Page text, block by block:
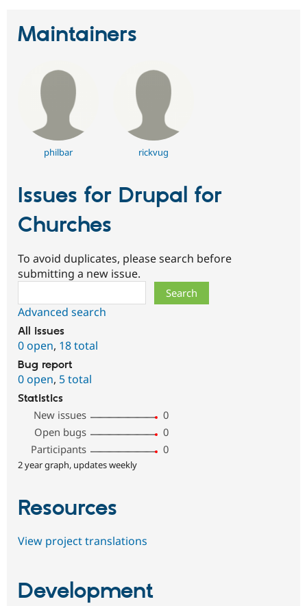
Maintainers
philbar rickvug
Issues for Drupal for
Churches
To avoid duplicates, please search before
submitting a new issue.
Advanced search
All issues
0 open, 18 total
Bug report
0 open, 5 total
Statistics
New issues
0
Open bugs
0
Participants
0
2 year graph, updates weekly
Resources
View project translations
Development